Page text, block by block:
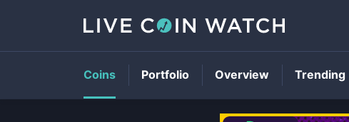
Coins Portfolio Overview Trending